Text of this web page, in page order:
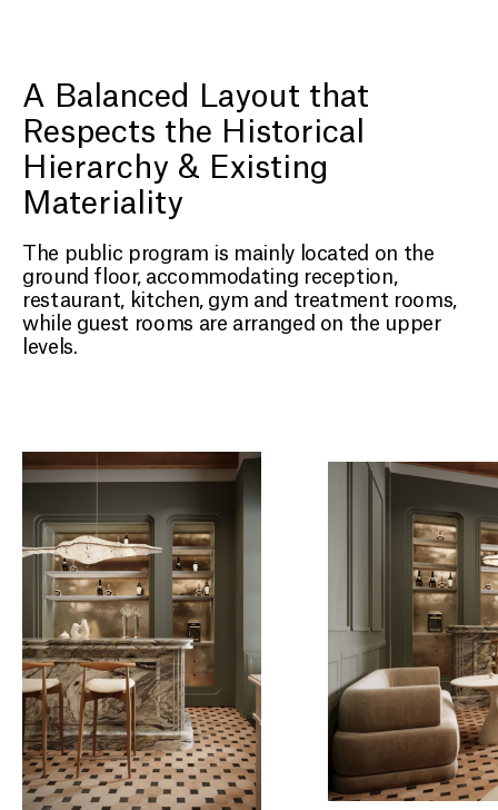
A Balanced Layout that
Respects the Historical
Hierarchy & Existing
Materiality
The public program is mainly located on the
ground floor, accommodating reception,
restaurant, kitchen, gym and treatment rooms,
while guest rooms are arranged on the upper
levels.